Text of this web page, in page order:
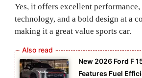
Yes, it offers excellent performance,
technology, and a bold design at a
making it a great value sports car.
New 2026 Ford F
Features Fuel